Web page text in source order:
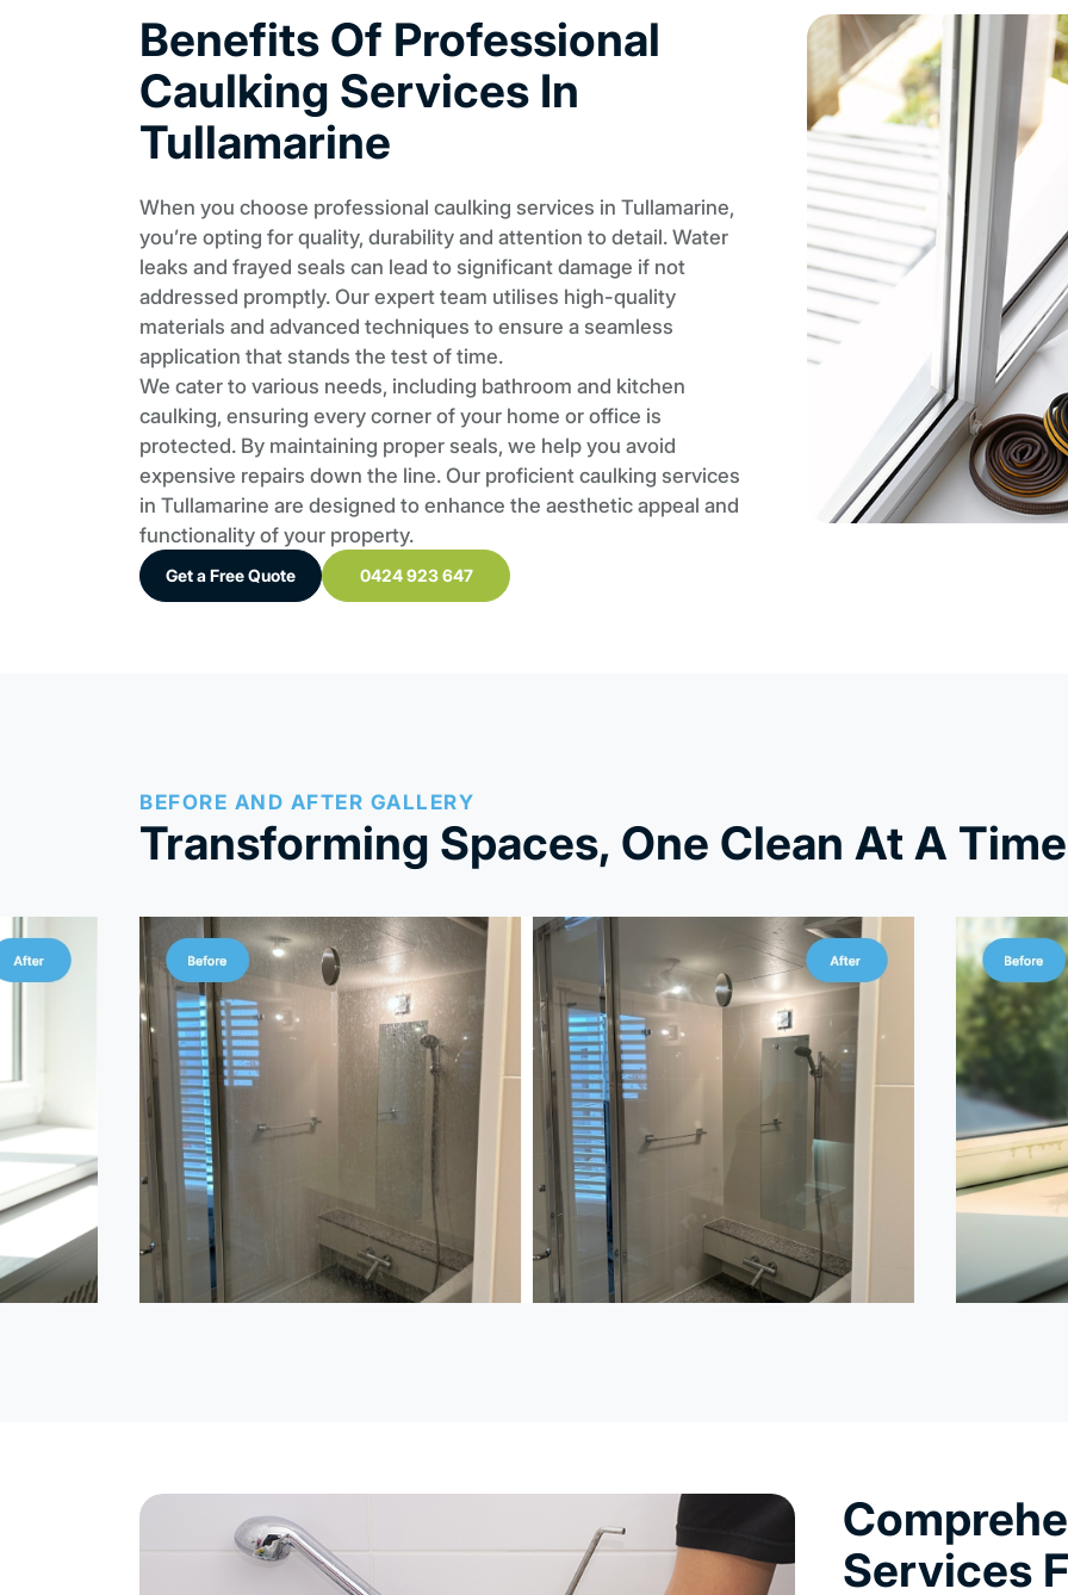
Benefits Of Professional
Caulking Services In
Tullamarine
When you choose professional caulking services in Tullamarine,
you’re opting for quality, durability and attention to detail. Water
leaks and frayed seals can lead to significant damage if not
addressed promptly. Our expert team utilises high-quality
materials and advanced techniques to ensure a seamless
application that stands the test of time.
We cater to various needs, including bathroom and kitchen
caulking, ensuring every corner of your home or office is
protected. By maintaining proper seals, we help you avoid
expensive repairs down the line. Our proficient caulking services
in Tullamarine are designed to enhance the aesthetic appeal and
functionality of your property.
Get a Free Quote 0424 923 647
BEFORE AND AFTER GALLERY
Transforming Spaces, One Clean At A Time
Services